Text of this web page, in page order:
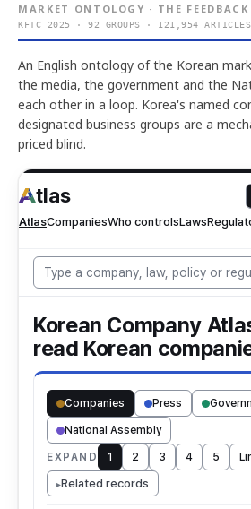
MARKET ONTOLOGY · THE FEEDBACK
KFTC 2025 · 92 GROUPS · 121,954 ARTICLES
An English ontology of the Korean
the media, the government and the
each other in a loop. Korea's named
designated business groups are a
priced blind.